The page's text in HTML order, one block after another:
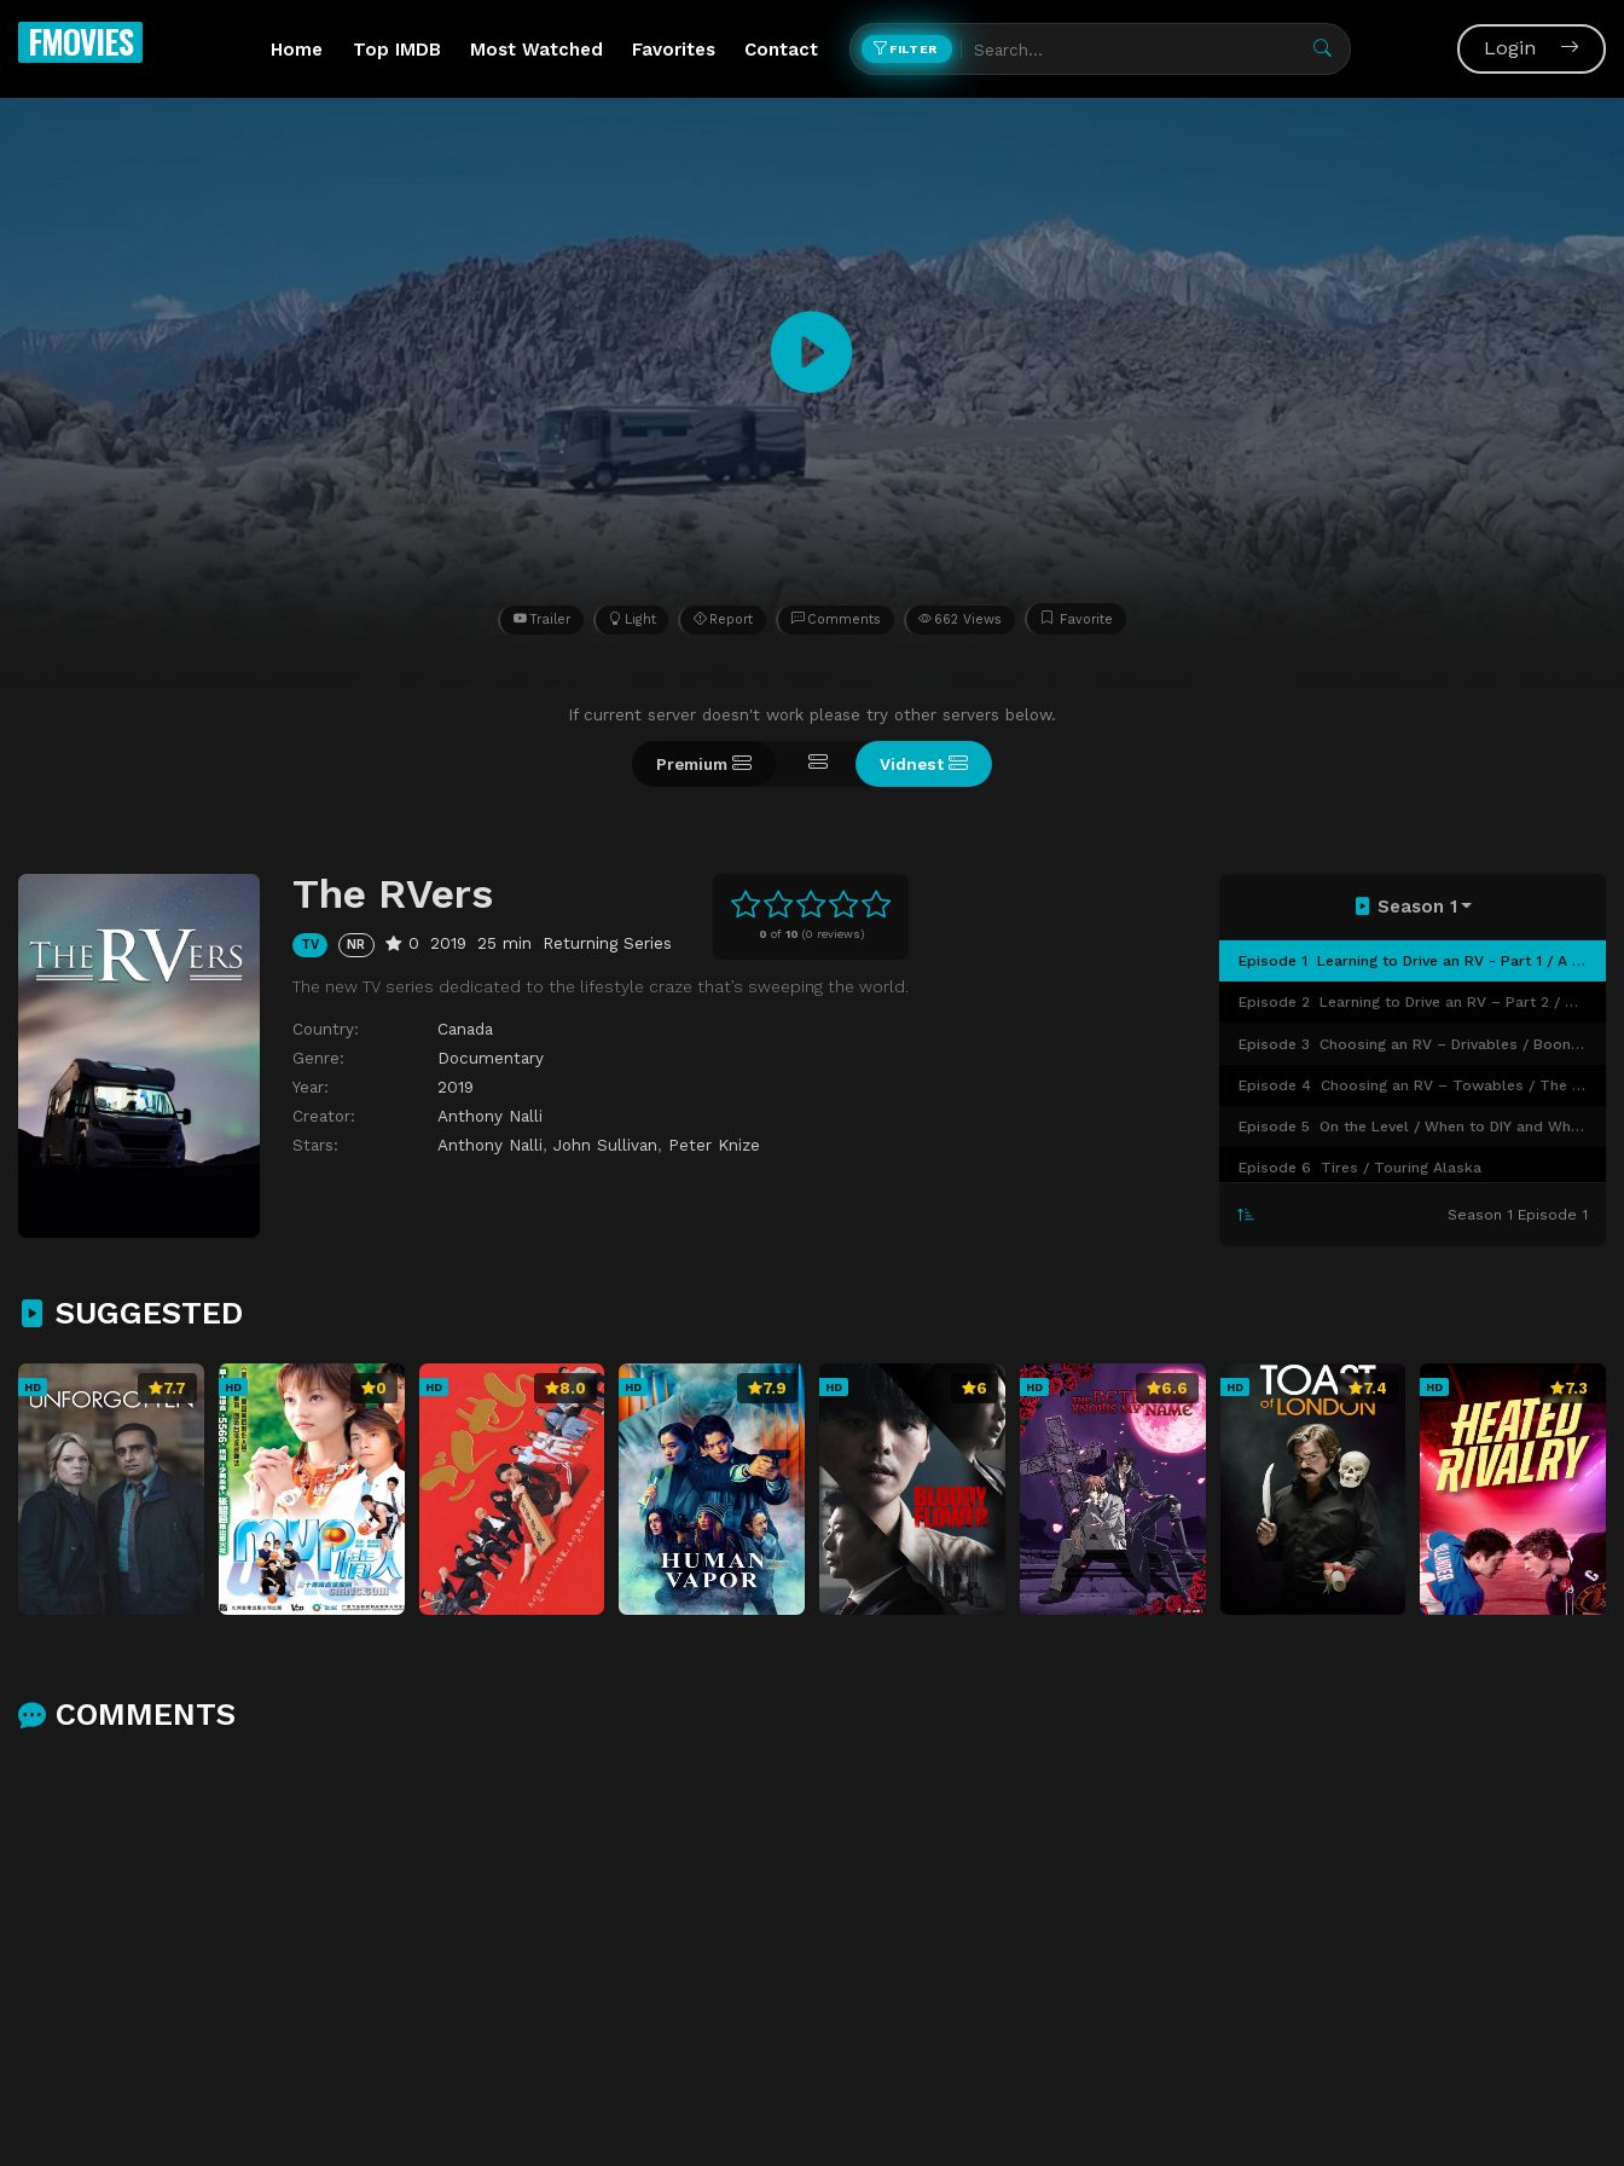
FMOVIES Home Top IMDB Most Watched Favorites Contact FILTER Login
Trailer Light Report Comments 662 Views Favorite
If current server doesn't work please try other servers below.
Premium Vidnest
0 of 10 (0 reviews)
The RVers
TV NR 0 2019 25 min Returning Series
The new TV series dedicated to the lifestyle craze that’s sweeping the world.
Country:
Canada
Genre:
Documentary
Year:
2019
Creator:
Anthony Nalli
Stars:
Anthony Nalli, John Sullivan, Peter Knize
Season 1
Episode 1 Learning to Drive an RV - Part 1 / A Sense of Community
Episode 2 Learning to Drive an RV – Part 2 / Mobile Internet 101
Episode 3 Choosing an RV – Drivables / Boondocking
Episode 4 Choosing an RV – Towables / The Power of RV Batteries / RV Gear
Episode 5 On the Level / When to DIY and When to Get Help / Mattresses
Episode 6 Tires / Touring Alaska
Season 1 Episode 1
SUGGESTED
HD 7.7 HD 0 HD 8.0 HD 7.9 HD 6 HD 6.6 HD 7.4 HD 7.3
COMMENTS